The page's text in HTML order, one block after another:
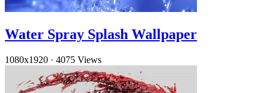
Water Spray Splash Wallpaper
1080x1920 · 4075 Views